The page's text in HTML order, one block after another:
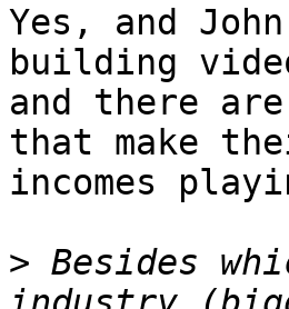
Yes, and
building
and there
that make
incomes
> Besides